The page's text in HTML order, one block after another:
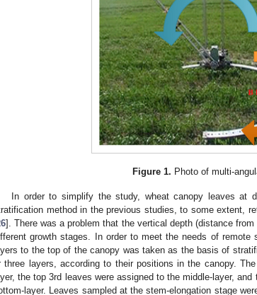
Figure 1. Photo of multi-
In order to simplify the study, wheat canopy leaves at
method in the previous studies, to some extent,
]. There was a problem that the vertical depth (distance
growth stages. In order to meet the needs of
to the top of the canopy was taken as the basis of
three layers, according to their positions in the canopy.
the top 3rd leaves were assigned to the middle-layer,
layer. Leaves sampled at the stem-elongation stage